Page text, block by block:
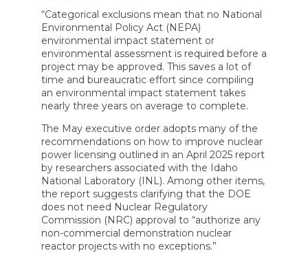
“Categorical exclusions mean that no National
Environmental Policy Act (NEPA)
environmental impact statement or
environmental assessment is required before a
project may be approved. This saves a lot of
time and bureaucratic effort since compiling
an environmental impact statement takes
nearly three years on average to complete.
The May executive order adopts many of the
recommendations on how to improve nuclear
power licensing outlined in an April 2025 report
by researchers associated with the Idaho
National Laboratory (INL). Among other items,
the report suggests clarifying that the DOE
does not need Nuclear Regulatory
Commission (NRC) approval to “authorize any
non-commercial demonstration nuclear
reactor projects with no exceptions.”